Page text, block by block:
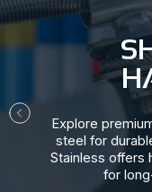
Explore
steel for
Stainless offers
for